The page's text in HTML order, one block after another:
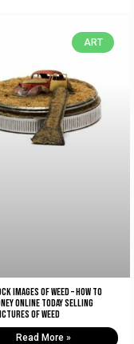
ART
Images of Weed – How to
Online Today Selling
of Weed
Read More »